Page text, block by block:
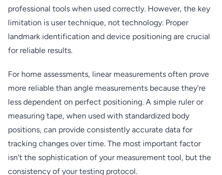
professional tools when used correctly. However, the key
limitation is user technique, not technology. Proper
landmark identification and device positioning are crucial
for reliable results.
For home assessments, linear measurements often prove
more reliable than angle measurements because they're
less dependent on perfect positioning. A simple ruler or
measuring tape, when used with standardized body
positions, can provide consistently accurate data for
tracking changes over time. The most important factor
isn't the sophistication of your measurement tool, but the
consistency of your testing protocol.